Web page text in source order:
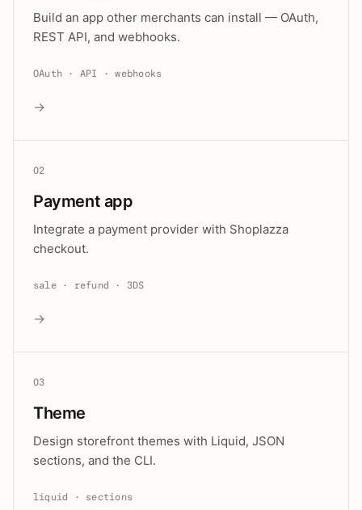
Build an app other merchants can install — OAuth,
REST API, and webhooks.
OAuth · API · webhooks
→
02
Payment app
Integrate a payment provider with Shoplazza
checkout.
sale · refund · 3DS
→
03
Theme
Design storefront themes with Liquid, JSON
sections, and the CLI.
liquid · sections